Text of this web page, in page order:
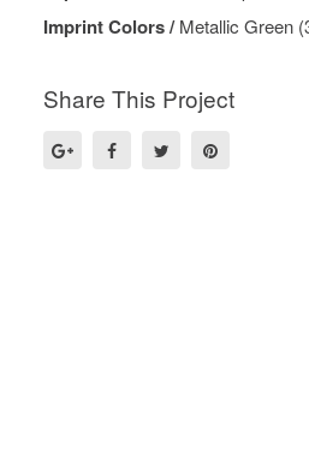
Imprint Colors /Metallic Green
Share This Project